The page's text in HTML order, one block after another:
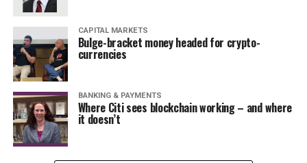
CAPITAL MARKETS
Bulge-bracket money headed for crypto-
currencies
BANKING & PAYMENTS
Where Citi sees blockchain working – and where
it doesn’t